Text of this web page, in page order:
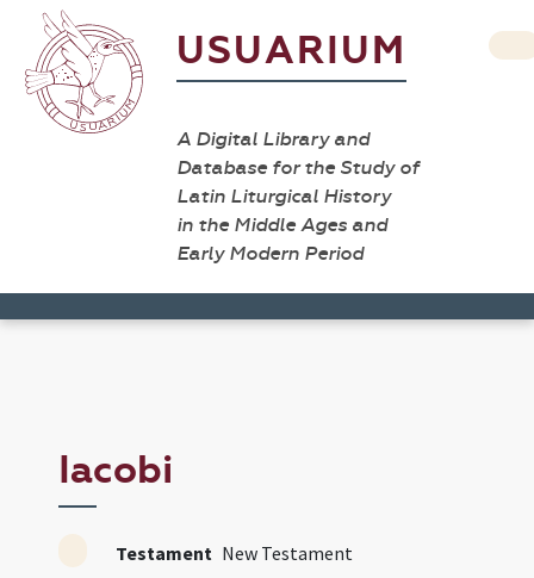
USUARIUM
A Digital Library and
Database for the Study of
Latin Liturgical History
in the Middle Ages and
Early Modern Period
Iacobi
Testament New Testament